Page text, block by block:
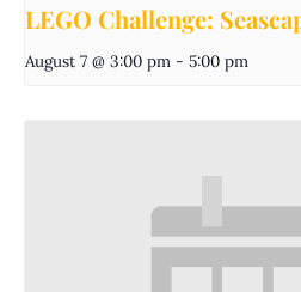
LEGO Challenge:
August 7 @ 3:00 pm - 5:00 pm